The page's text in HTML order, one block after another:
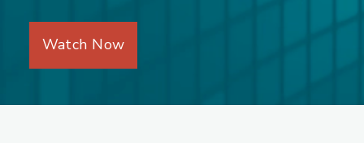
Watch Now